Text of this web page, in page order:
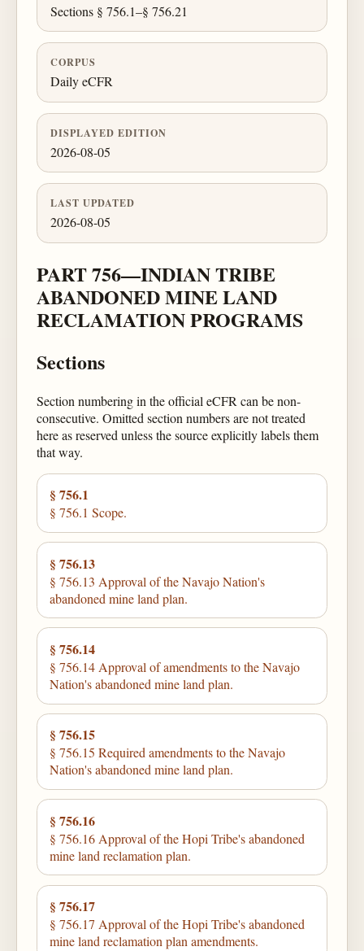
Sections § 756.1–§ 756.21
CORPUS
Daily eCFR
DISPLAYED EDITION
2026-08-05
LAST UPDATED
2026-08-05
PART 756—INDIAN TRIBE
ABANDONED MINE LAND
RECLAMATION PROGRAMS
Sections
Section numbering in the official eCFR can be non-
consecutive. Omitted section numbers are not treated
here as reserved unless the source explicitly labels them
that way.
§ 756.1
§ 756.1 Scope.
§ 756.13
§ 756.13 Approval of the Navajo Nation's
abandoned mine land plan.
§ 756.14
§ 756.14 Approval of amendments to the Navajo
Nation's abandoned mine land plan.
§ 756.15
§ 756.15 Required amendments to the Navajo
Nation's abandoned mine land plan.
§ 756.16
§ 756.16 Approval of the Hopi Tribe's abandoned
mine land reclamation plan.
§ 756.17
§ 756.17 Approval of the Hopi Tribe's abandoned
mine land reclamation plan amendments.